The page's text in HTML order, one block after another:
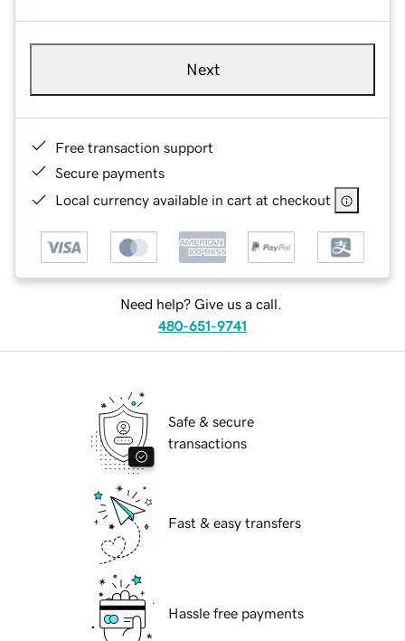
Next
Free transaction support
Secure payments
Local currency available in cart at checkout
Need help? Give us a call.
480-651-9741
Safe & secure
transactions
Fast & easy transfers
Hassle free payments